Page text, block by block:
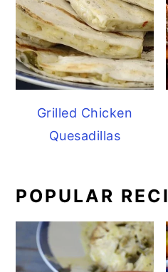
Grilled Chicken
Quesadillas
POPULAR